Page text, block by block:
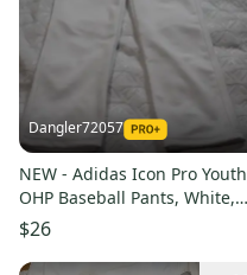
Dangler72057
NEW - Adidas Icon Pro Youth
OHP Baseball Pants, White,
Youth Small
$26